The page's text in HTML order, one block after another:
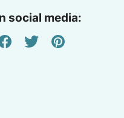
social media: